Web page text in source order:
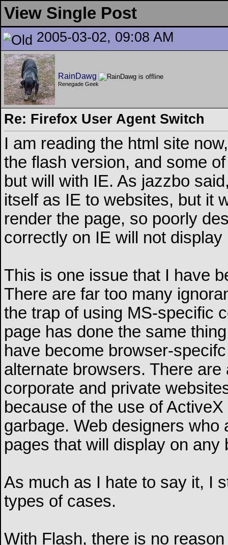
View Single Post
2005-03-02, 09:08 AM
RainDawg
Renegade Geek
Re: Firefox User Agent Switch
I am reading the html site
the flash version, and some
but will with IE. As jazzbo
itself as IE to websites, but it
render the page, so poorly
correctly on IE will not
This is one issue that I have
There are far too many
the trap of using MS-specific
page has done the same
have become browser-
alternate browsers. There
corporate and private
because of the use of
garbage. Web designers
pages that will display on any
As much as I hate to say it, I
types of cases.
With Flash, there is no